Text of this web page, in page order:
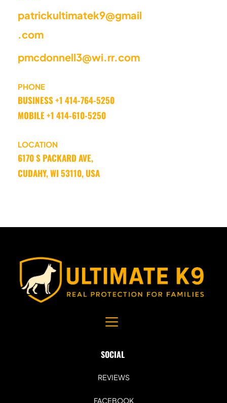
patrickultimatek9@gmail
.com
pmcdonnell3@wi.rr.com
PHONE
BUSINESS +1 414-764-5250
MOBILE +1 414-610-5250
LOCATION
6170 S PACKARD AVE,
CUDAHY, WI 53110, USA
SOCIAL
REVIEWS
FACEBOOK